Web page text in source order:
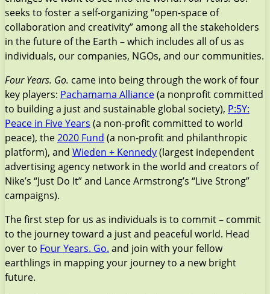
seeks to foster a self-organizing “open-space of
collaboration and creativity” among all the stakeholders
in the future of the Earth – which includes all of us as
individuals, our companies, NGOs, and our communities.
Four Years. Go. came into being through the work of four
key players: Pachamama Alliance(a nonprofit committed
to building a just and sustainable global society), P:5Y:
Peace in Five Years (a non-profit committed to world
peace), the2020 Fund (a non-profit and philanthropic
platform), and Wieden + Kennedy(largest independent
advertising agency network in the world and creators of
Nike’s “Just Do It” and Lance Armstrong’s “Live Strong”
campaigns).
The first step for us as individuals is to commit – commit
to the journey toward a just and peaceful world. Head
over to Four Years. Go. and join with your fellow
earthlings in mapping your journey to a new bright
future.